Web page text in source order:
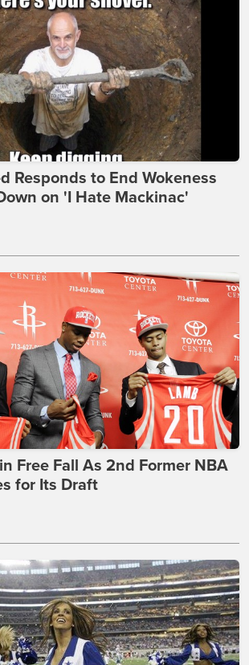
Responds to End Wokeness
on 'I Hate Mackinac'
Free Fall As 2nd Former NBA
for Its Draft